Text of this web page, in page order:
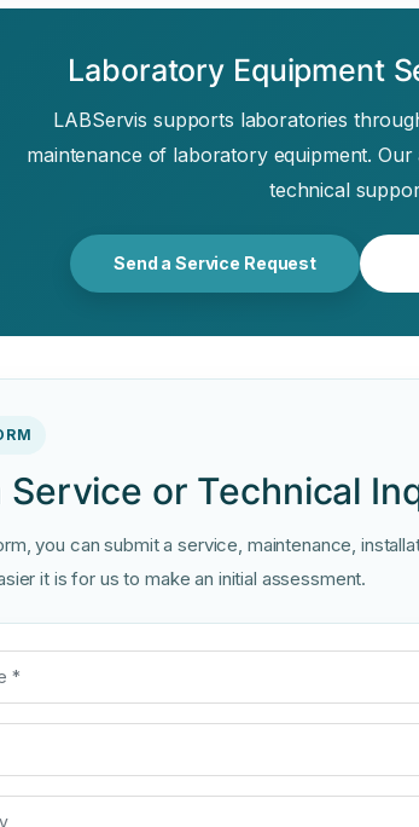
Laboratory Equipment
LABServis supports laboratories
maintenance of laboratory equipment.
technical
Send a Service Request
Service or Technical
you can submit a service, maintenance,
it is for us to make an initial assessment.